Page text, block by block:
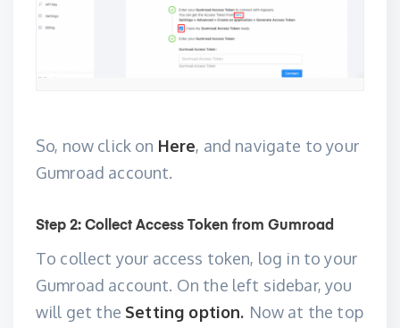
So, now click on Here, and navigate to your
Gumroad account.
Step 2: Collect Access Token from Gumroad
To collect your access token, log in to your
Gumroad account. On the left sidebar, you
will get the Setting option. Now at the top